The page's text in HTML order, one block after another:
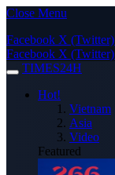
Close Menu
Facebook X (Twitter)
Facebook X (Twitter)
TIMES24H
Hot!
Vietnam
Asia
Video
Featured